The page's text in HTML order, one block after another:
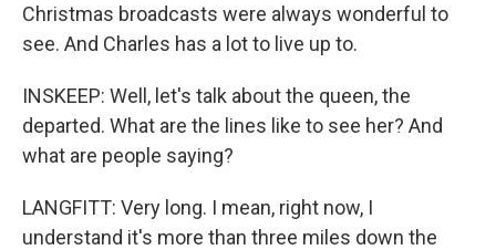
Christmas broadcasts were always wonderful to
see. And Charles has a lot to live up to.
INSKEEP: Well, let's talk about the queen, the
departed. What are the lines like to see her? And
what are people saying?
LANGFITT: Very long. I mean, right now, I
understand it's more than three miles down the